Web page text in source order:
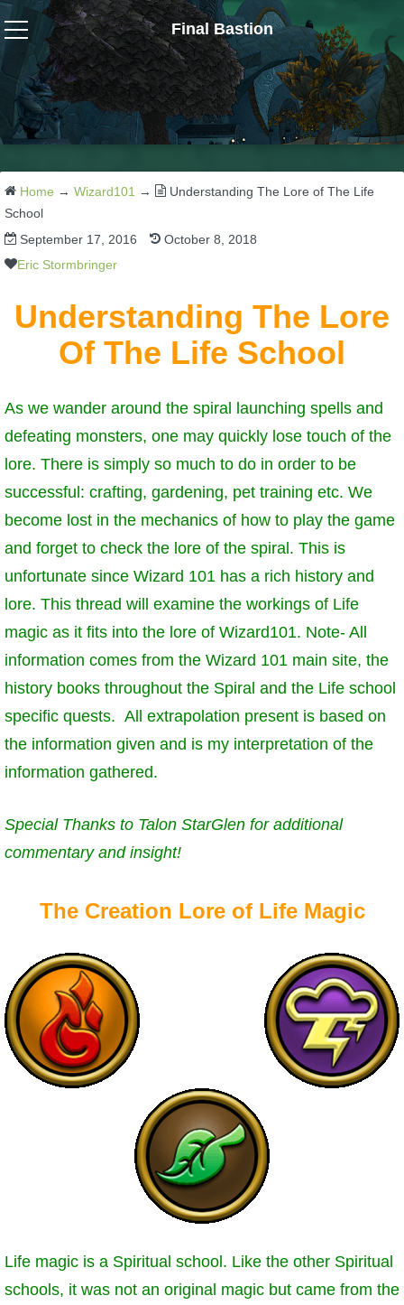
Final Bastion
Wizard101
W101 Crafting Guides
W101 Dungeons & Boss Guides
W101 Fishing Guides
W101 Housing & Gardening Guides
W101 Beastmoon Guides
W101 Monstrology Guides
W101 Pet Guides
W101 PvP Guides
W101 Quest Guides
W101 Spell Guides
W101 Training Point Guides
P101 Bundle & Pack Guides
P101 Companion Guides
P101 Dungeon, Boss & NPC Guides
P101 Farming Guides
P101 Gear, Ships & Mounts
Tools
Home → Wizard101 →
Understanding The Lore of The Life
School
September 17, 2016
October 8, 2018
Eric Stormbringer
Understanding The Lore
Of The Life School
As we wander around the spiral launching spells and
defeating monsters, one may quickly lose touch of the
lore. There is simply so much to do in order to be
successful: crafting, gardening, pet training etc. We
become lost in the mechanics of how to play the game
and forget to check the lore of the spiral. This is
unfortunate since Wizard 101 has a rich history and
lore. This thread will examine the workings of Life
magic as it fits into the lore of Wizard101. Note- All
information comes from the Wizard 101 main site, the
history books throughout the Spiral and the Life school
specific quests. All extrapolation present is based on
the information given and is my interpretation of the
information gathered.
Special Thanks to Talon StarGlen for additional
commentary and insight!
The Creation Lore of Life Magic
Life magic is a Spiritual school. Like the other Spiritual
schools, it was not an original magic but came from the